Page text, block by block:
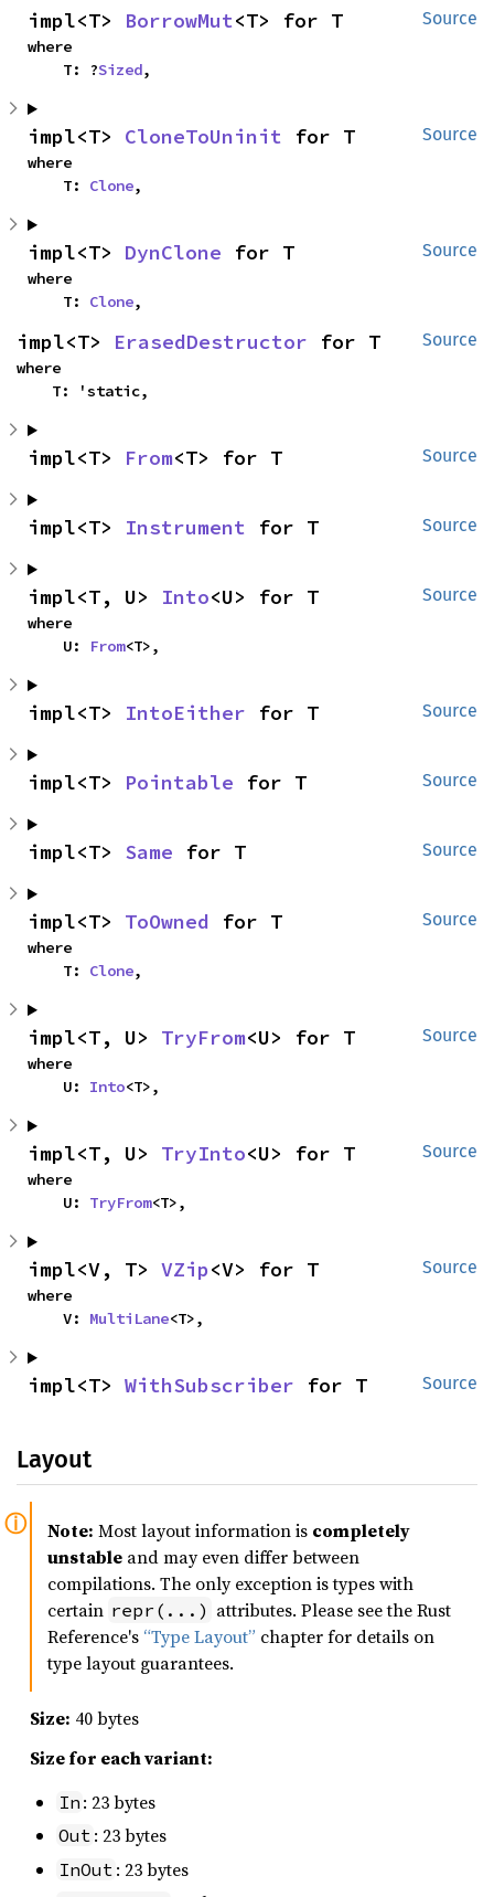
Source
impl<T> BorrowMut<T> for T
where
    T: ?
Sized,
Source
impl<T> CloneToUninit for T
where
    T:
Clone,
Source
impl<T> DynClone for T
where
    T:
Clone,
Source
impl<T> ErasedDestructor for T
where
    T: 'static,
Source
impl<T> From<T> for T
Source
impl<T> Instrument for T
Source
impl<T, U> Into<U> for T
where
    U:
From<T>,
Source
impl<T> IntoEither for T
Source
impl<T> Pointable for T
Source
impl<T> Same for T
Source
impl<T> ToOwned for T
where
    T:
Clone,
Source
impl<T, U> TryFrom<U> for T
where
    U:
Into<T>,
Source
impl<T, U> TryInto<U> for T
where
    U:
TryFrom<T>,
Source
impl<V, T> VZip<V> for T
where
    V:
MultiLane<T>,
Source
impl<T> WithSubscriber for T
Layout
Note: Most layout information is completely
unstable and may even differ between
compilations. The only exception is types with
certain repr(...) attributes. Please see the Rust
Reference's “Type Layout” chapter for details on
type layout guarantees.
Size: 40 bytes
Size for each variant:
In : 23 bytes
Out : 23 bytes
InOut : 23 bytes